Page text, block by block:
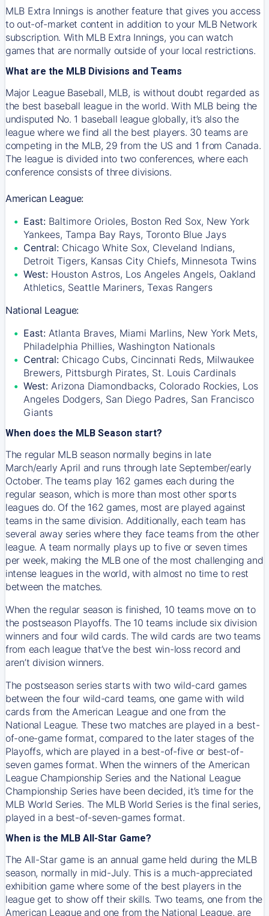
MLB Extra Innings is another feature that gives you access
to out-of-market content in addition to your MLB Network
subscription. With MLB Extra Innings, you can watch
games that are normally outside of your local restrictions.
What are the MLB Divisions and Teams
Major League Baseball, MLB, is without doubt regarded as
the best baseball league in the world. With MLB being the
undisputed No. 1 baseball league globally, it’s also the
league where we find all the best players. 30 teams are
competing in the MLB, 29 from the US and 1 from Canada.
The league is divided into two conferences, where each
conference consists of three divisions.
American League:
East: Baltimore Orioles, Boston Red Sox, New York
Yankees, Tampa Bay Rays, Toronto Blue Jays
Central: Chicago White Sox, Cleveland Indians,
Detroit Tigers, Kansas City Chiefs, Minnesota Twins
West: Houston Astros, Los Angeles Angels, Oakland
Athletics, Seattle Mariners, Texas Rangers
National League:
East: Atlanta Braves, Miami Marlins, New York Mets,
Philadelphia Phillies, Washington Nationals
Central: Chicago Cubs, Cincinnati Reds, Milwaukee
Brewers, Pittsburgh Pirates, St. Louis Cardinals
West: Arizona Diamondbacks, Colorado Rockies, Los
Angeles Dodgers, San Diego Padres, San Francisco
Giants
When does the MLB Season start?
The regular MLB season normally begins in late
March/early April and runs through late September/early
October. The teams play 162 games each during the
regular season, which is more than most other sports
leagues do. Of the 162 games, most are played against
teams in the same division. Additionally, each team has
several away series where they face teams from the other
league. A team normally plays up to five or seven times
per week, making the MLB one of the most challenging and
intense leagues in the world, with almost no time to rest
between the matches.
When the regular season is finished, 10 teams move on to
the postseason Playoffs. The 10 teams include six division
winners and four wild cards. The wild cards are two teams
from each league that’ve the best win-loss record and
aren’t division winners.
The postseason series starts with two wild-card games
between the four wild-card teams, one game with wild
cards from the American League and one from the
National League. These two matches are played in a best-
of-one-game format, compared to the later stages of the
Playoffs, which are played in a best-of-five or best-of-
seven games format. When the winners of the American
League Championship Series and the National League
Championship Series have been decided, it’s time for the
MLB World Series. The MLB World Series is the final series,
played in a best-of-seven-games format.
When is the MLB All-Star Game?
The All-Star game is an annual game held during the MLB
season, normally in mid-July. This is a much-appreciated
exhibition game where some of the best players in the
league get to show off their skills. Two teams, one from the
American League and one from the National League, are